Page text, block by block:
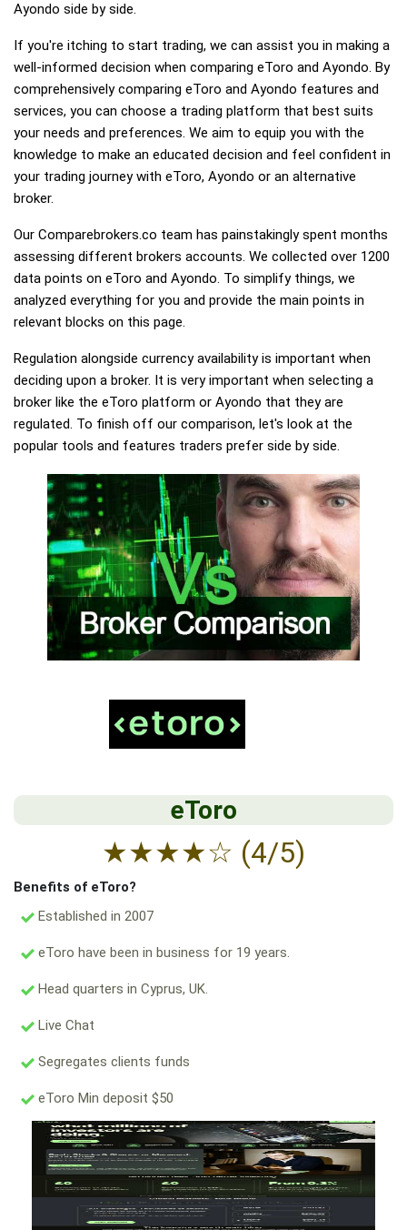
Ayondo side by side.
If you're itching to start trading, we can assist you in making a
well-informed decision when comparing eToro and Ayondo. By
comprehensively comparing eToro and Ayondo features and
services, you can choose a trading platform that best suits
your needs and preferences. We aim to equip you with the
knowledge to make an educated decision and feel confident in
your trading journey with eToro, Ayondo or an alternative
broker.
Our Comparebrokers.co team has painstakingly spent months
assessing different brokers accounts. We collected over 1200
data points on eToro and Ayondo. To simplify things, we
analyzed everything for you and provide the main points in
relevant blocks on this page.
Regulation alongside currency availability is important when
deciding upon a broker. It is very important when selecting a
broker like the eToro platform or Ayondo that they are
regulated. To finish off our comparison, let's look at the
popular tools and features traders prefer side by side.
eToro
★★★★☆ (4/5)
Benefits of eToro?
Established in 2007
eToro have been in business for 19 years.
Head quarters in Cyprus, UK.
Live Chat
Segregates clients funds
eToro Min deposit $50